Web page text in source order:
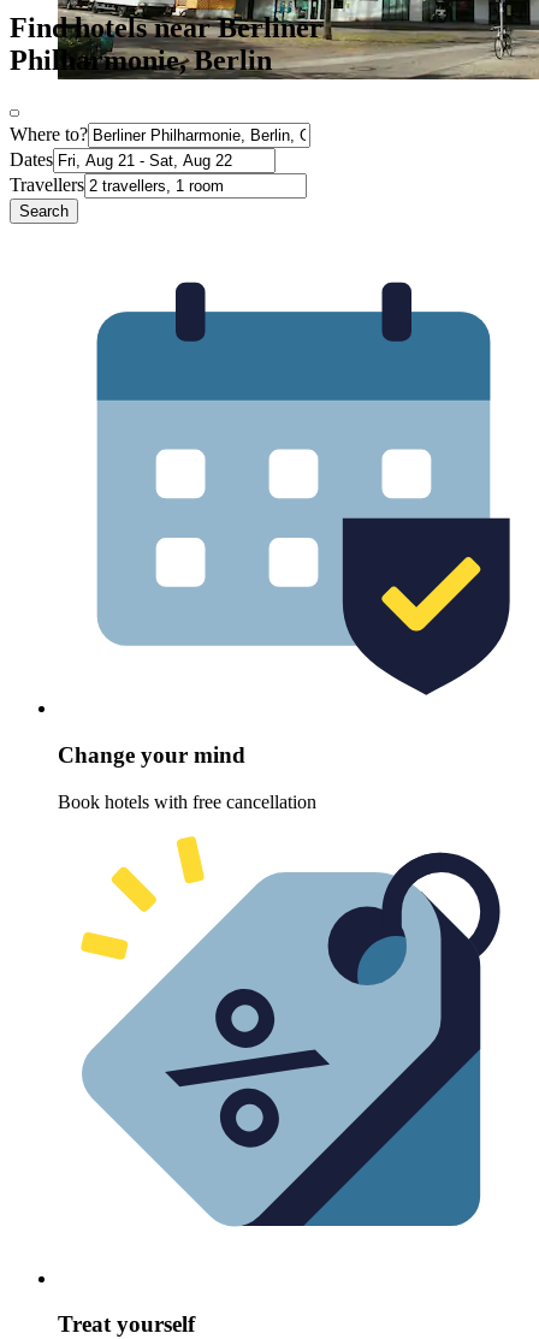
Find hotels near Berliner
Philharmonie, Berlin
Where to?
Dates
Travellers
Search
Change your mind
Book hotels with free cancellation
Treat yourself